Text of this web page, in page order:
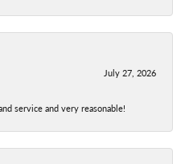
July 27, 2026
service and very reasonable!